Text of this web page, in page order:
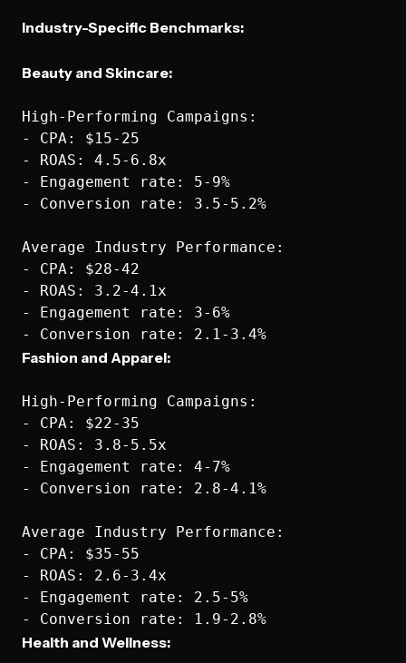
Industry-Specific Benchmarks:
Beauty and Skincare:
High-Performing Campaigns:
- CPA: $15-25
- ROAS: 4.5-6.8x
- Engagement rate: 5-9%
- Conversion rate: 3.5-5.2%
Average Industry Performance:
- CPA: $28-42
- ROAS: 3.2-4.1x
- Engagement rate: 3-6%
Fashion and Apparel:
High-Performing Campaigns:
- CPA: $22-35
- ROAS: 3.8-5.5x
- Engagement rate: 4-7%
- Conversion rate: 2.8-4.1%
Average Industry Performance:
- CPA: $35-55
- ROAS: 2.6-3.4x
- Engagement rate: 2.5-5%
Health and Wellness: